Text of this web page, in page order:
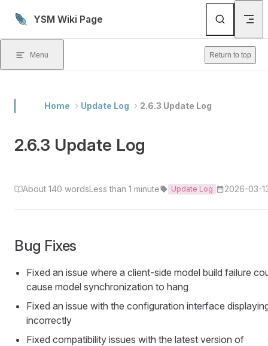
Skip to content
YSM Wiki Page
Menu Return to top
Home Update Log 2.6.3 Update Log
2.6.3 Update Log
About 140 wordsLess than 1 minute Update Log 2026-03-
Bug Fixes
Fixed an issue where a client-side model build failure
cause model synchronization to hang
Fixed an issue with the configuration interface
incorrectly
Fixed compatibility issues with the latest version of